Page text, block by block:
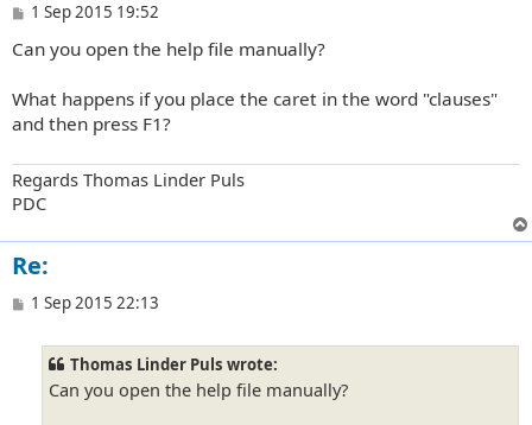
P
s
1 Sep 2015 19:52
Can you open the help file manually?
What happens if you place the caret in the word "clauses"
and then press F1?
Regards Thomas Linder Puls
PDC
Re:
P1 Sep 2015 22:13
Thomas Linder Puls wrote:
Can you open the help file manually?